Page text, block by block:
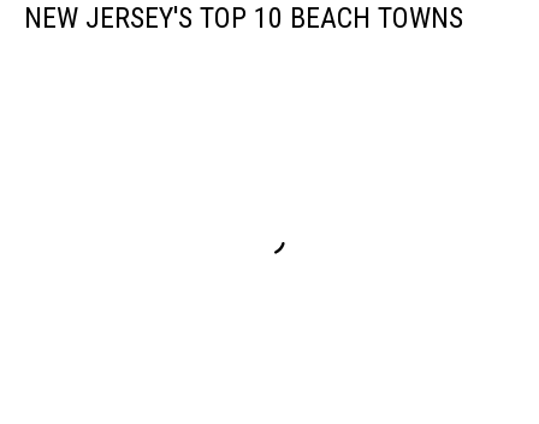
NEW JERSEY'S TOP 10 BEACH TOWNS